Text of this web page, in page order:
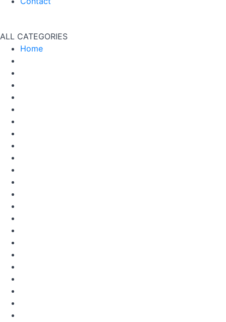
ALL CATEGORIES
Home